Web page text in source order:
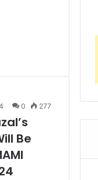
0 277
Be